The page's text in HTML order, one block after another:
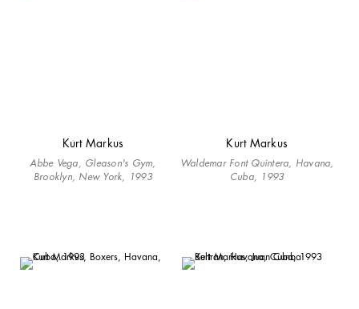
Kurt Markus
Abbe Vega, Gleason's Gym,
Brooklyn, New York, 1993
Kurt Markus
Waldemar Font Quintera, Havana,
Cuba, 1993